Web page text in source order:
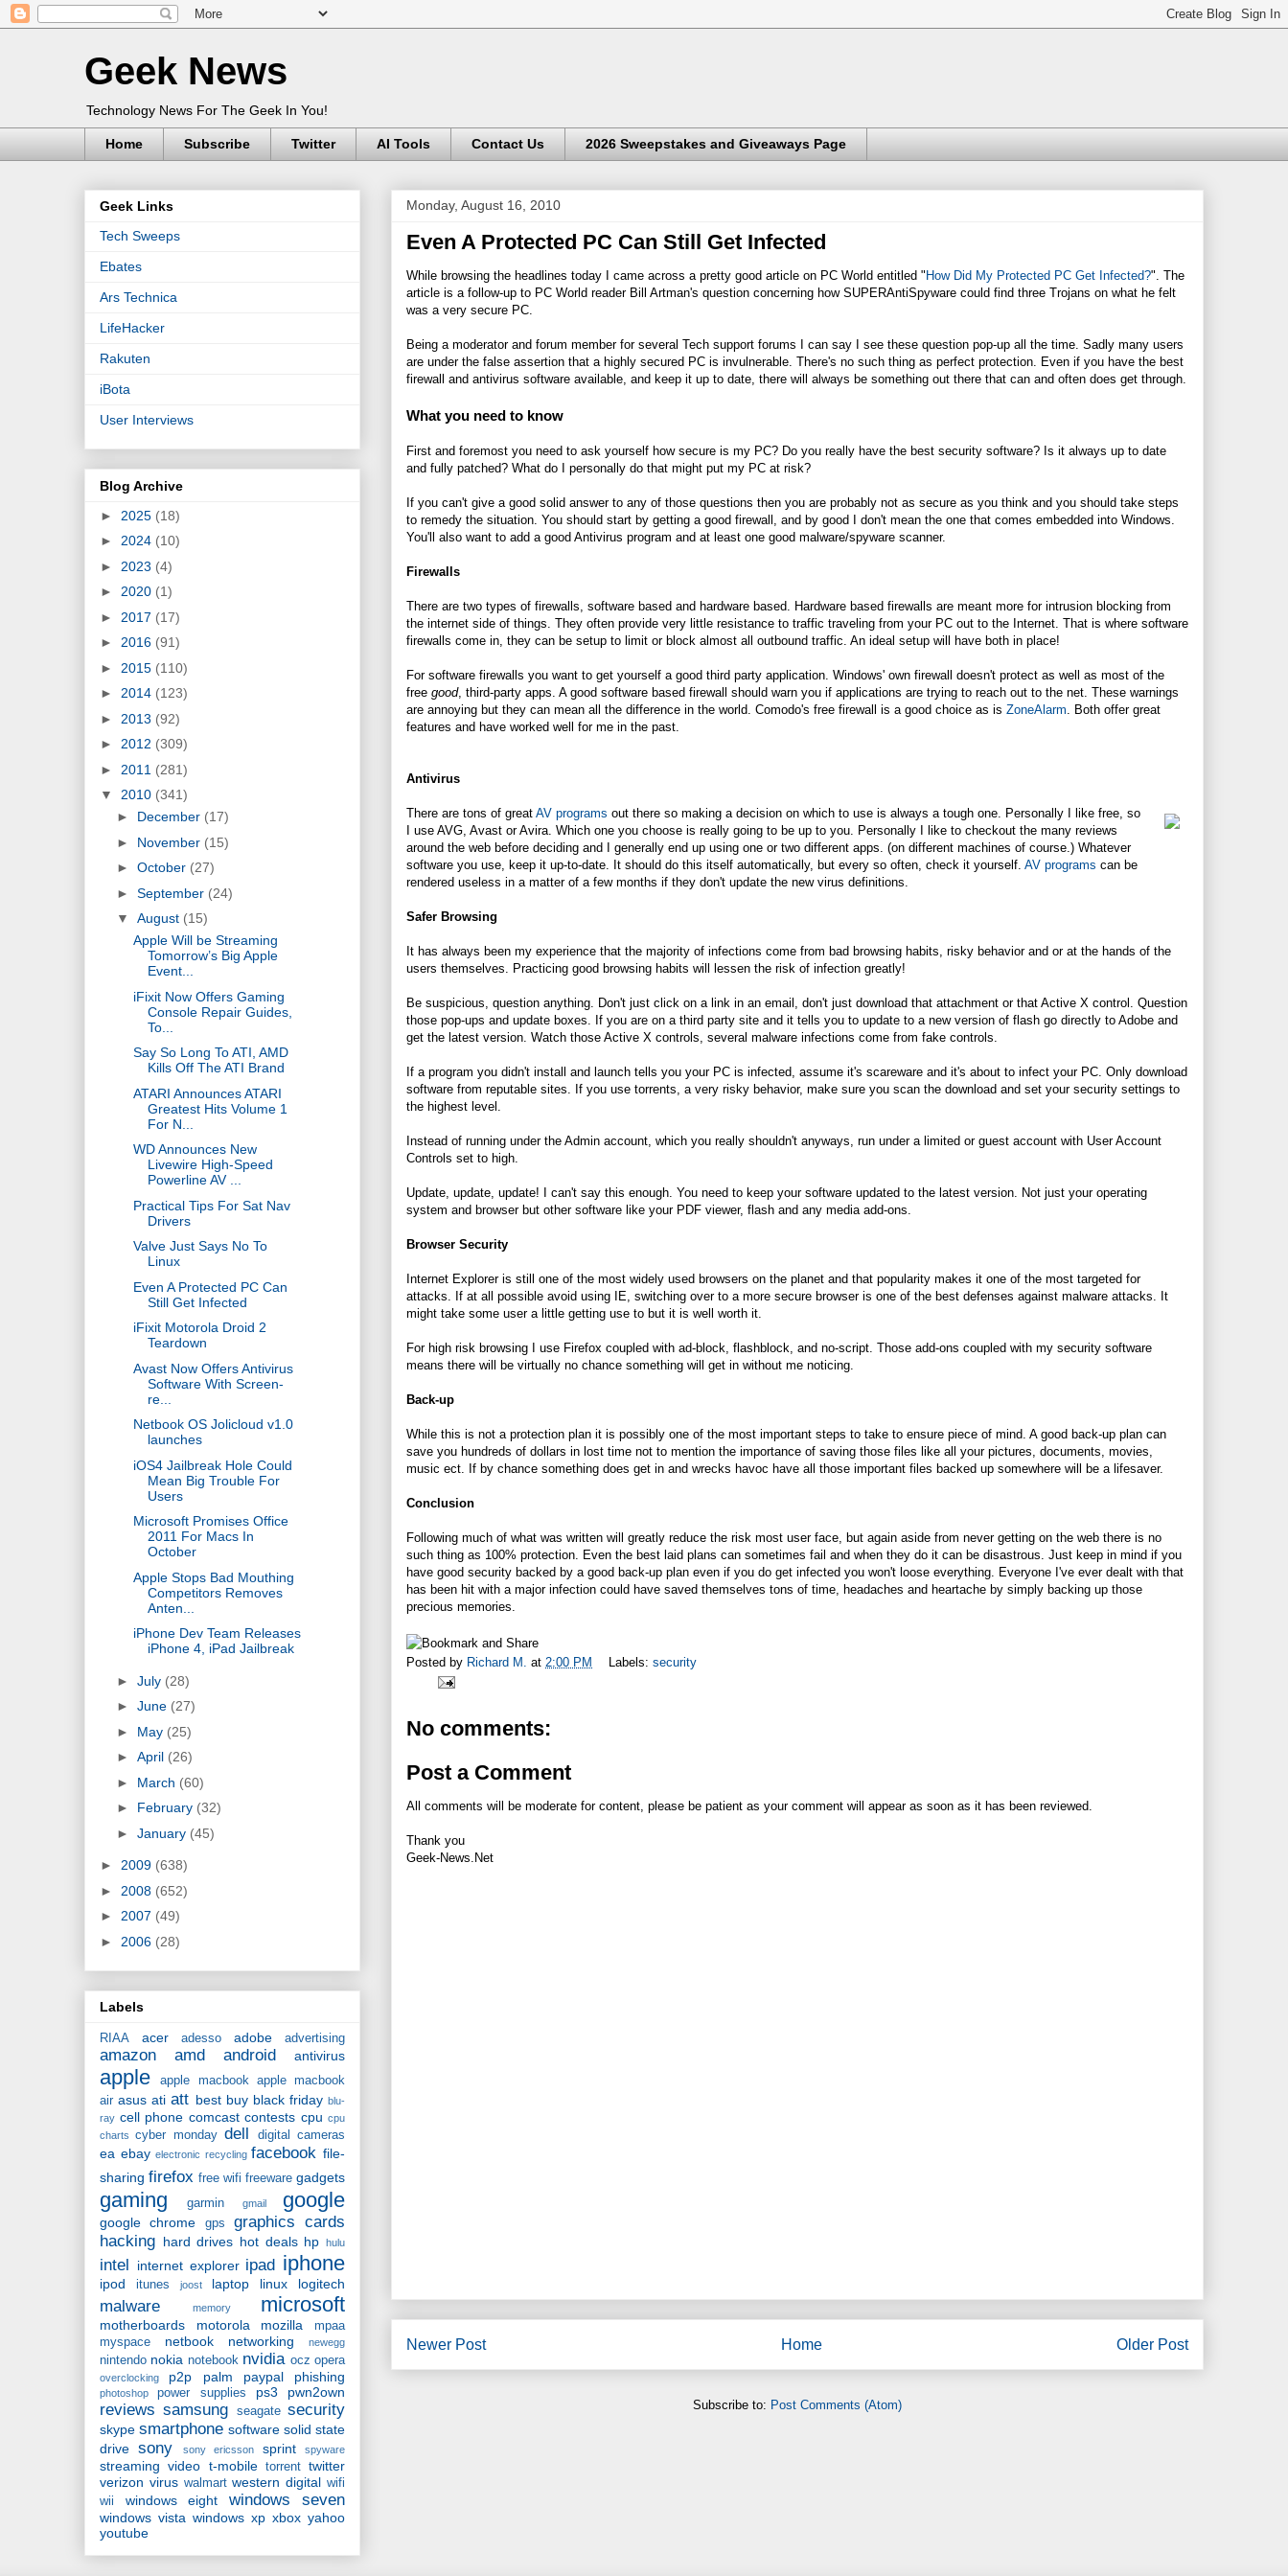
Geek News
Technology News For The Geek In You!
Home Subscribe Twitter AI Tools Contact Us 2026 Sweepstakes and Giveaways Page
Monday, August 16, 2010
Even A Protected PC Can Still Get Infected
While browsing the headlines today I came across a pretty good article on PC World entitled " How Did My Protected PC Get Infected?". The
article is a follow-up to PC World reader Bill Artman's question concerning how SUPERAntiSpyware could find three Trojans on what he felt
was a very secure PC.
Being a moderator and forum member for several Tech support forums I can say I see these question pop-up all the time. Sadly many users
are under the false assertion that a highly secured PC is invulnerable. There's no such thing as perfect protection. Even if you have the best
firewall and antivirus software available, and keep it up to date, there will always be something out there that can and often does get through.
What you need to know
First and foremost you need to ask yourself how secure is my PC? Do you really have the best security software? Is it always up to date
and fully patched? What do I personally do that might put my PC at risk?
If you can't give a good solid answer to any of those questions then you are probably not as secure as you think and you should take steps
to remedy the situation. You should start by getting a good firewall, and by good I don't mean the one that comes embedded into Windows.
You'll also want to add a good Antivirus program and at least one good malware/spyware scanner.
Firewalls
There are two types of firewalls, software based and hardware based. Hardware based firewalls are meant more for intrusion blocking from
the internet side of things. They often provide very little resistance to traffic traveling from your PC out to the Internet. That is where software
firewalls come in, they can be setup to limit or block almost all outbound traffic. An ideal setup will have both in place!
For software firewalls you want to get yourself a good third party application. Windows' own firewall doesn't protect as well as most of the
free good, third-party apps. A good software based firewall should warn you if applications are trying to reach out to the net. These warnings
are annoying but they can mean all the difference in the world. Comodo's free firewall is a good choice as is ZoneAlarm . Both offer great
features and have worked well for me in the past.
Antivirus
There are tons of great AV programs out there so making a decision on which to use is always a tough one. Personally I like free, so
I use AVG, Avast or Avira. Which one you choose is really going to be up to you. Personally I like to checkout the many reviews
around the web before deciding and I generally end up using one or two different apps. (on different machines of course.) Whatever
software you use, keep it up-to-date. It should do this itself automatically, but every so often, check it yourself. AV programs can be
rendered useless in a matter of a few months if they don't update the new virus definitions.
Safer Browsing
It has always been my experience that the majority of infections come from bad browsing habits, risky behavior and or at the hands of the
users themselves. Practicing good browsing habits will lessen the risk of infection greatly!
Be suspicious, question anything. Don't just click on a link in an email, don't just download that attachment or that Active X control. Question
those pop-ups and update boxes. If you are on a third party site and it tells you to update to a new version of flash go directly to Adobe and
get the latest version. Watch those Active X controls, several malware infections come from fake controls.
If a program you didn't install and launch tells you your PC is infected, assume it's scareware and it's about to infect your PC. Only download
software from reputable sites. If you use torrents, a very risky behavior, make sure you scan the download and set your security settings to
the highest level.
Instead of running under the Admin account, which you really shouldn't anyways, run under a limited or guest account with User Account
Controls set to high.
Update, update, update! I can't say this enough. You need to keep your software updated to the latest version. Not just your operating
system and browser but other software like your PDF viewer, flash and any media add-ons.
Browser Security
Internet Explorer is still one of the most widely used browsers on the planet and that popularity makes it one of the most targeted for
attacks. If at all possible avoid using IE, switching over to a more secure browser is one of the best defenses against malware attacks. It
might take some user a little getting use to but it is well worth it.
For high risk browsing I use Firefox coupled with ad-block, flashblock, and no-script. Those add-ons coupled with my security software
means there will be virtually no chance something will get in without me noticing.
Back-up
While this is not a protection plan it is possibly one of the most important steps to take to ensure piece of mind. A good back-up plan can
save you hundreds of dollars in lost time not to mention the importance of saving those files like all your pictures, documents, movies,
music ect. If by chance something does get in and wrecks havoc have all those important files backed up somewhere will be a lifesaver.
Conclusion
Following much of what was written will greatly reduce the risk most user face, but again aside from never getting on the web there is no
such thing as 100% protection. Even the best laid plans can sometimes fail and when they do it can be disastrous. Just keep in mind if you
have good security backed by a good back-up plan even if you do get infected you won't loose everything. Everyone I've ever dealt with that
has been hit with a major infection could have saved themselves tons of time, headaches and heartache by simply backing up those
precious memories.
Posted by Richard M. at 2:00 PM Labels: security
No comments:
Post a Comment
All comments will be moderate for content, please be patient as your comment will appear as soon as it has been reviewed.
Thank you
Geek-News.Net
Newer Post Older Post
Home
Subscribe to: Post Comments (Atom)
Geek Links
Tech Sweeps
Ebates
Ars Technica
LifeHacker
Rakuten
iBota
User Interviews
Blog Archive
► 2025 (18)
► 2024 (10)
► 2023 (4)
► 2020 (1)
► 2017 (17)
► 2016 (91)
► 2015 (110)
► 2014 (123)
► 2013 (92)
► 2012 (309)
► 2011 (281)
▼ 2010 (341)
► December (17)
► November (15)
► October (27)
► September (24)
▼ August (15)
Apple Will be Streaming
Tomorrow’s Big Apple
Event...
iFixit Now Offers Gaming
Console Repair Guides,
To...
Say So Long To ATI, AMD
Kills Off The ATI Brand
ATARI Announces ATARI
Greatest Hits Volume 1
For N...
WD Announces New
Livewire High-Speed
Powerline AV ...
Practical Tips For Sat Nav
Drivers
Valve Just Says No To
Linux
Even A Protected PC Can
Still Get Infected
iFixit Motorola Droid 2
Teardown
Avast Now Offers Antivirus
Software With Screen-
re...
Netbook OS Jolicloud v1.0
launches
iOS4 Jailbreak Hole Could
Mean Big Trouble For
Users
Microsoft Promises Office
2011 For Macs In
October
Apple Stops Bad Mouthing
Competitors Removes
Anten...
iPhone Dev Team Releases
iPhone 4, iPad Jailbreak
► July (28)
► June (27)
► May (25)
► April (26)
► March (60)
► February (32)
► January (45)
► 2009 (638)
► 2008 (652)
► 2007 (49)
► 2006 (28)
Labels
RIAA acer adesso adobe advertising
amazon amd android antivirus
apple apple macbook
apple macbook
air asus ati att best buy black friday blu-
ray cell phone comcast contests cpu cpu
charts
cyber monday dell digital cameras
ea ebay electronic recycling facebook file-
sharing firefox free wifi freeware gadgets
gaming garmin gmail google
google chrome gps
graphics cards
hacking hard drives hot deals hp hulu
intel internet explorer ipad iphone
ipod itunes joost laptop linux logitech
malware memory microsoft
motherboards motorola mozilla
mpaa
myspace
netbook networking newegg
nintendo nokia notebook nvidia ocz opera
overclocking p2p palm paypal phishing
photoshop power supplies ps3 pwn2own
reviews samsung seagate security
skype smartphone software solid state
drive sony sony ericsson sprint spyware
streaming video t-mobile torrent twitter
verizon virus walmart western digital wifi
wii
windows eight windows seven
windows vista windows xp xbox yahoo
youtube